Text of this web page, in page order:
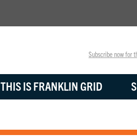
Subscribe now for
THIS IS FRANKLIN GRID